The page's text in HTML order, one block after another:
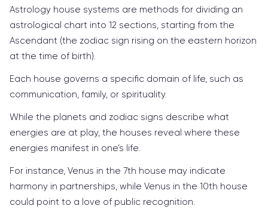
Astrology house systems are methods for dividing an
astrological chart into 12 sections, starting from the
Ascendant (the zodiac sign rising on the eastern horizon
at the time of birth).
Each house governs a specific domain of life, such as
communication, family, or spirituality.
While the planets and zodiac signs describe what
energies are at play, the houses reveal where these
energies manifest in one’s life.
For instance, Venus in the 7th house may indicate
harmony in partnerships, while Venus in the 10th house
could point to a love of public recognition.